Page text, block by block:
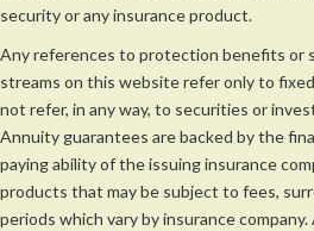
security or any insurance product.
Any references to protection benefits or
streams on this website refer only to
not refer, in any way, to securities or
Annuity guarantees are backed by the
paying ability of the issuing insurance
products that may be subject to fees,
periods which vary by insurance